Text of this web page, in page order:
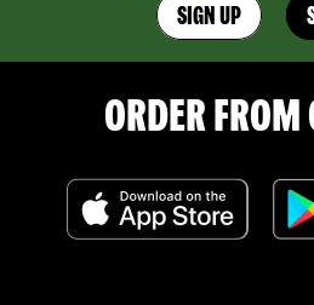
SIGN UP
ORDER